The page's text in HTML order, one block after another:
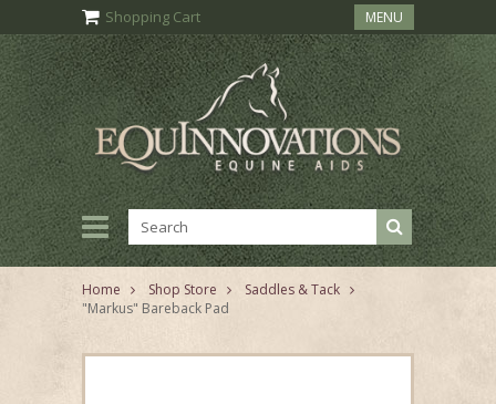
Shopping Cart MENU
Home Shop Store
Saddles & Tack
"Markus" Bareback Pad